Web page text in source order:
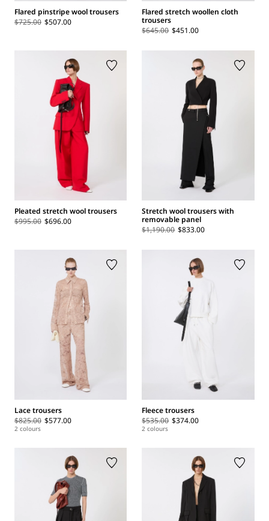
Flared pinstripe wool trousers
$725.00 $507.00
Flared stretch woollen cloth
trousers
$645.00 $451.00
Pleated stretch wool trousers
$995.00 $696.00
Stretch wool trousers with
removable panel
$1,190.00 $833.00
Lace trousers
$825.00 $577.00
2 colours
Fleece trousers
$535.00 $374.00
2 colours